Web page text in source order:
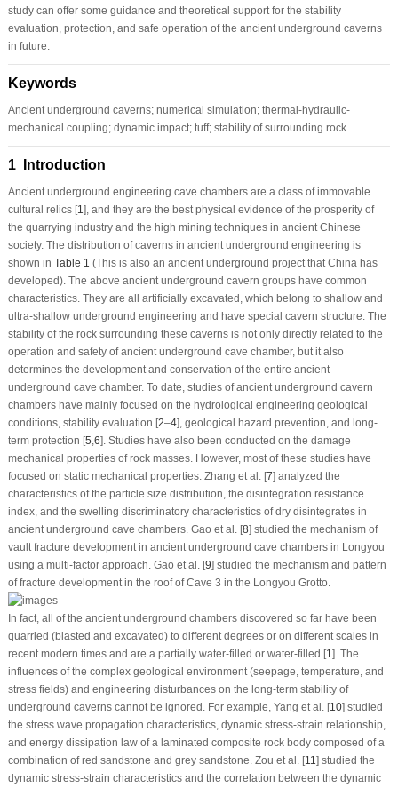
study can offer some guidance and theoretical support for the stability
evaluation, protection, and safe operation of the ancient underground caverns
in future.
Keywords
Ancient underground caverns; numerical simulation; thermal-hydraulic-
mechanical coupling; dynamic impact; tuff; stability of surrounding rock
1 Introduction
Ancient underground engineering cave chambers are a class of immovable
cultural relics [1 ], and they are the best physical evidence of the prosperity of
the quarrying industry and the high mining techniques in ancient Chinese
society. The distribution of caverns in ancient underground engineering is
shown in Table 1 (This is also an ancient underground project that China has
developed). The above ancient underground cavern groups have common
characteristics. They are all artificially excavated, which belong to shallow and
ultra-shallow underground engineering and have special cavern structure. The
stability of the rock surrounding these caverns is not only directly related to the
operation and safety of ancient underground cave chamber, but it also
determines the development and conservation of the entire ancient
underground cave chamber. To date, studies of ancient underground cavern
chambers have mainly focused on the hydrological engineering geological
conditions, stability evaluation [2–4], geological hazard prevention, and long-
term protection [5 6]. Studies have also been conducted on the damage
mechanical properties of rock masses. However, most of these studies have
focused on static mechanical properties. Zhang et al. [7] analyzed the
characteristics of the particle size distribution, the disintegration resistance
index, and the swelling discriminatory characteristics of dry disintegrates in
ancient underground cave chambers. Gao et al. [8] studied the mechanism of
vault fracture development in ancient underground cave chambers in Longyou
using a multi-factor approach. Gao et al. [9] studied the mechanism and pattern
of fracture development in the roof of Cave 3 in the Longyou Grotto.
In fact, all of the ancient underground chambers discovered so far have been
quarried (blasted and excavated) to different degrees or on different scales in
recent modern times and are a partially water-filled or water-filled [1]. The
influences of the complex geological environment (seepage, temperature, and
stress fields) and engineering disturbances on the long-term stability of
underground caverns cannot be ignored. For example, Yang et al. [10] studied
the stress wave propagation characteristics, dynamic stress-strain relationship,
and energy dissipation law of a laminated composite rock body composed of a
combination of red sandstone and grey sandstone. Zou et al. [11] studied the
dynamic stress-strain characteristics and the correlation between the dynamic